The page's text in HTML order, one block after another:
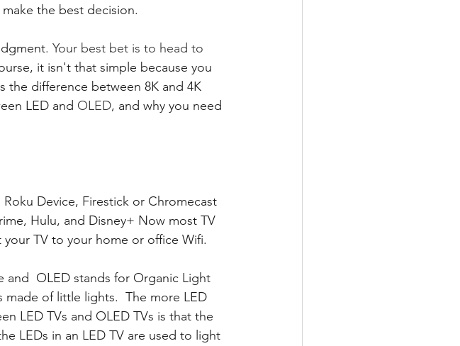
the best decision.
. Your best bet is to head to
it isn't that simple because you
the difference between 8K and 4K
LED and OLED, and why you need
Device, Firestick or Chromecast
Hulu, and Disney+ Now most TV
TV to your home or office Wifi.
OLED stands for Organic Light
made of little lights.  The more LED
LED TVs and OLED TVs is that the
LEDs in an LED TV are used to light